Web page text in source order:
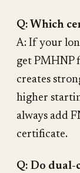
Q: Which
A: If your
get PMHNP
creates
higher
always add
certificate.
Q: Do dual-